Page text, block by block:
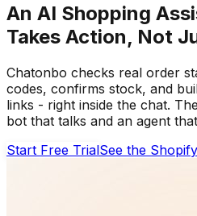
An AI Shopping
Takes Action, Not
Chatonbo checks real order
codes, confirms stock, and
links - right inside the chat.
bot that talks and an agent
Start Free TrialSee the